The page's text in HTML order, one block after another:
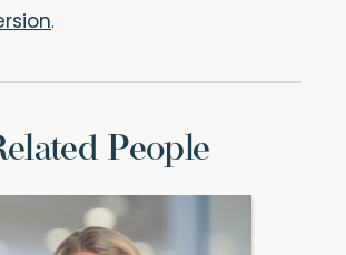
.
People